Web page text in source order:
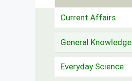
for:
Current Affairs
General Knowledge
Everyday Science